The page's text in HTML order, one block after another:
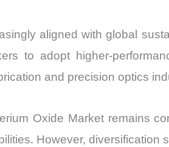
aligned with global
to adopt higher-
and precision optics
Oxide Market remains
However,